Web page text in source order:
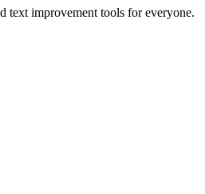
text improvement tools for everyone.